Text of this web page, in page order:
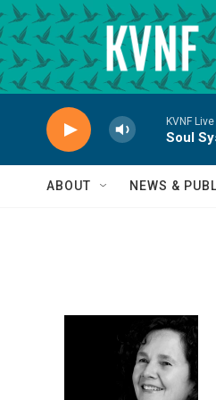
Skip to main content
KVNF Live
Soul
ABOUT NEWS &